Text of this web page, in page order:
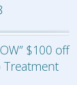
$100 off
Treatment